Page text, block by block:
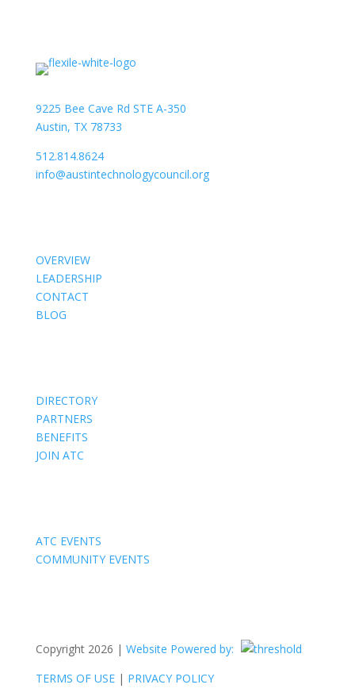
9225 Bee Cave Rd STE A-350
Austin, TX 78733
512.814.8624
info@austintechnologycouncil.org
OVERVIEW
LEADERSHIP
CONTACT
BLOG
DIRECTORY
PARTNERS
BENEFITS
JOIN ATC
ATC EVENTS
COMMUNITY EVENTS
Copyright 2026 | Website Powered by:
TERMS OF USE| PRIVACY POLICY